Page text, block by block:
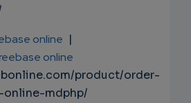
online |
online
product/order-
mdphp/